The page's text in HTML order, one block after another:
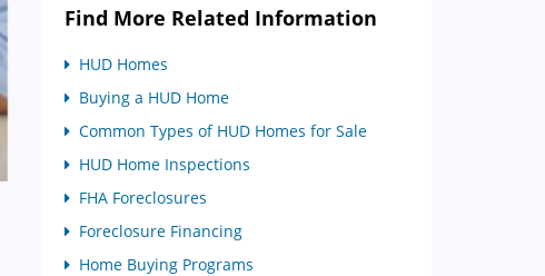
Find More Related Information
HUD Homes
Buying a HUD Home
Common Types of HUD Homes for Sale
HUD Home Inspections
FHA Foreclosures
Foreclosure Financing
Home Buying Programs